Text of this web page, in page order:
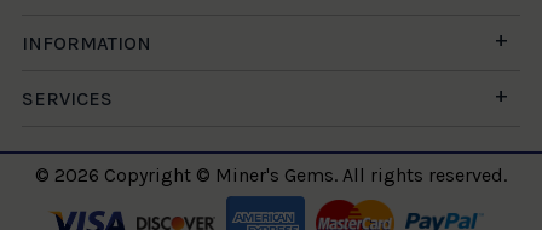
INFORMATION
SERVICES
© 2026 Copyright © Miner's Gems. All rights reserved.